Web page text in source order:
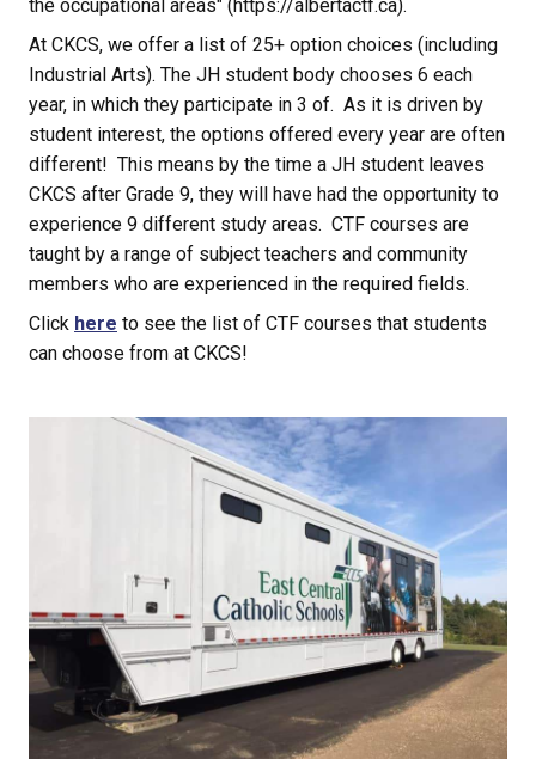
the occupational areas" (https://albertactf.ca).
At CKCS, we offer a list of 25+ option choices (including
Industrial Arts). The JH student body chooses 6 each
year, in which they participate in 3 of.  As it is driven by
student interest, the options offered every year are often
different!  This means by the time a JH student leaves
CKCS after Grade 9, they will have had the opportunity to
experience 9 different study areas.  CTF courses are
taught by a range of subject teachers and community
members who are experienced in the required fields.
Click here to see the list of CTF courses that students
can choose from at CKCS!